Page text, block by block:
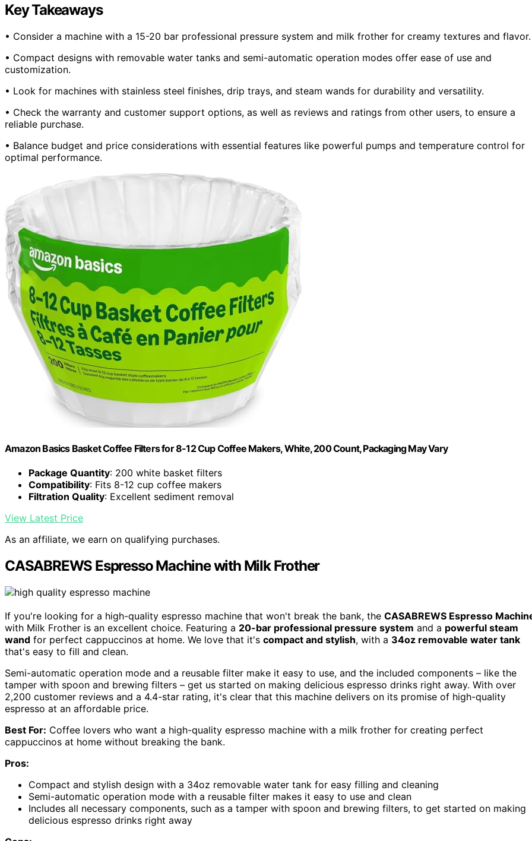
Key Takeaways
• Consider a machine with a 15-20 bar professional pressure system and milk frother for creamy textures and flavor.
• Compact designs with removable water tanks and semi-automatic operation modes offer ease of use and
customization.
• Look for machines with stainless steel finishes, drip trays, and steam wands for durability and versatility.
• Check the warranty and customer support options, as well as reviews and ratings from other users, to ensure a
reliable purchase.
• Balance budget and price considerations with essential features like powerful pumps and temperature control for
optimal performance.
Amazon Basics Basket Coffee Filters for 8-12 Cup Coffee Makers, White, 200 Count, Packaging May Vary
Package Quantity: 200 white basket filters
Compatibility: Fits 8-12 cup coffee makers
Filtration Quality: Excellent sediment removal
View Latest Price
As an affiliate, we earn on qualifying purchases.
CASABREWS Espresso Machine with Milk Frother
If you're looking for a high-quality espresso machine that won't break the bank, the CASABREWS Espresso
with Milk Frother is an excellent choice. Featuring a 20-bar professional pressure system and a powerful steam
wand for perfect cappuccinos at home. We love that it's compact and stylish, with a 34oz removable water tank
that's easy to fill and clean.
Semi-automatic operation mode and a reusable filter make it easy to use, and the included components – like the
tamper with spoon and brewing filters – get us started on making delicious espresso drinks right away. With over
2,200 customer reviews and a 4.4-star rating, it's clear that this machine delivers on its promise of high-quality
espresso at an affordable price.
Best For: Coffee lovers who want a high-quality espresso machine with a milk frother for creating perfect
cappuccinos at home without breaking the bank.
Pros:
Compact and stylish design with a 34oz removable water tank for easy filling and cleaning
Semi-automatic operation mode with a reusable filter makes it easy to use and clean
Includes all necessary components, such as a tamper with spoon and brewing filters, to get started on making
delicious espresso drinks right away